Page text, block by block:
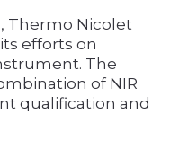
Thermo Nicolet
efforts on
The
of NIR
qualification and